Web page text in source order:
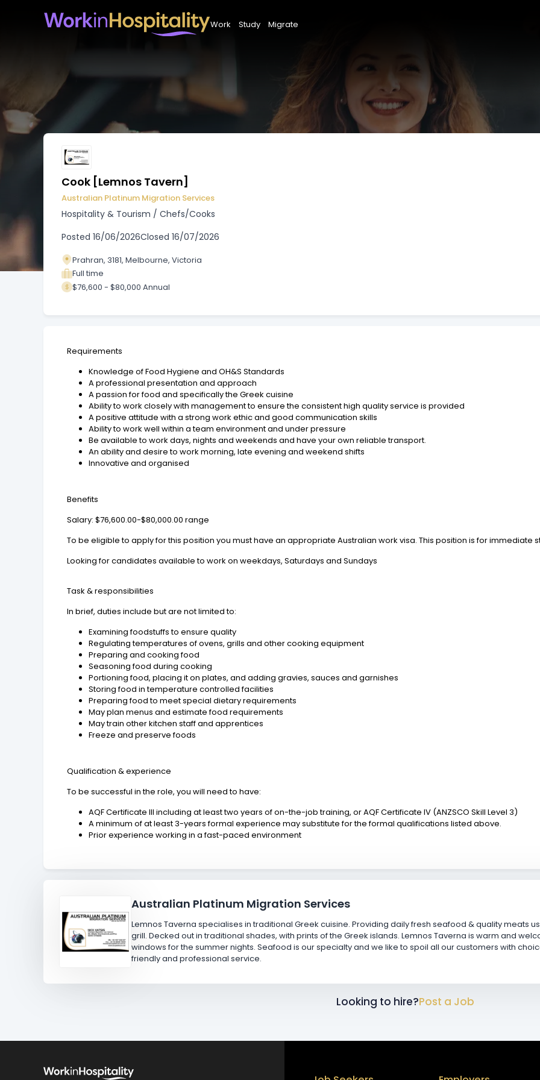
Work Study Migrate
Cook [Lemnos Tavern]
Australian Platinum Migration Services
Hospitality & Tourism / Chefs/Cooks
Posted 16/06/2026Closed 16/07/2026
Prahran, 3181, Melbourne, Victoria
Full time
$76,600 - $80,000 Annual
Requirements
Knowledge of Food Hygiene and OH&S Standards
A professional presentation and approach
A passion for food and specifically the Greek cuisine
Ability to work closely with management to ensure the consistent high quality service is provided
A positive attitude with a strong work ethic and good communication skills
Ability to work well within a team environment and under pressure
Be available to work days, nights and weekends and have your own reliable transport.
An ability and desire to work morning, late evening and weekend shifts
Innovative and organised
Benefits
Salary: $76,600.00-$80,000.00 range
To be eligible to apply for this position you must have an appropriate Australian work visa. This position is for immediate
Looking for candidates available to work on weekdays, Saturdays and Sundays
Task & responsibilities
In brief, duties include but are not limited to:
Examining foodstuffs to ensure quality
Regulating temperatures of ovens, grills and other cooking equipment
Preparing and cooking food
Seasoning food during cooking
Portioning food, placing it on plates, and adding gravies, sauces and garnishes
Storing food in temperature controlled facilities
Preparing food to meet special dietary requirements
May plan menus and estimate food requirements
May train other kitchen staff and apprentices
Freeze and preserve foods
Qualification & experience
To be successful in the role, you will need to have:
AQF Certificate III including at least two years of on-the-job training, or AQF Certificate IV (ANZSCO Skill Level 3)
A minimum of at least 3-years formal experience may substitute for the formal qualifications listed above.
Prior experience working in a fast-paced environment
Australian Platinum Migration Services
Lemnos Taverna specialises in traditional Greek cuisine. Providing daily fresh seafood & quality meats
grill. Decked out in traditional shades, with prints of the Greek islands. Lemnos Taverna is warm and
windows for the summer nights. Seafood is our specialty and we like to spoil all our customers with
friendly and professional service.
Looking to hire?Post a Job